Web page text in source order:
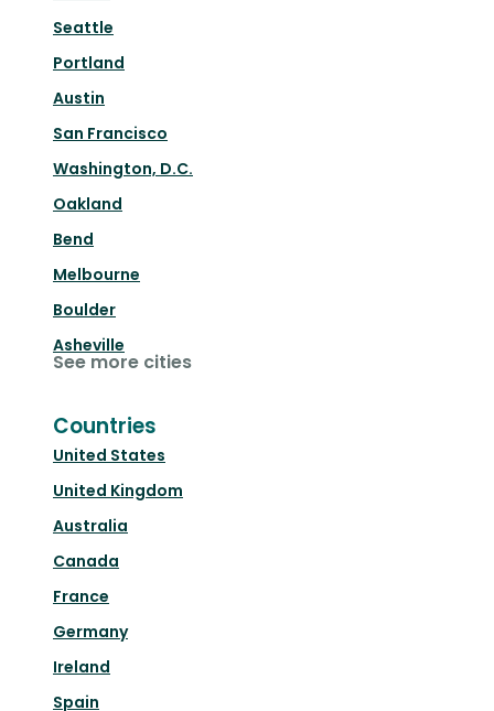
Seattle
Portland
Austin
San Francisco
Washington, D.C.
Oakland
Bend
Melbourne
Boulder
Asheville
See more cities
Countries
United States
United Kingdom
Australia
Canada
France
Germany
Ireland
Spain